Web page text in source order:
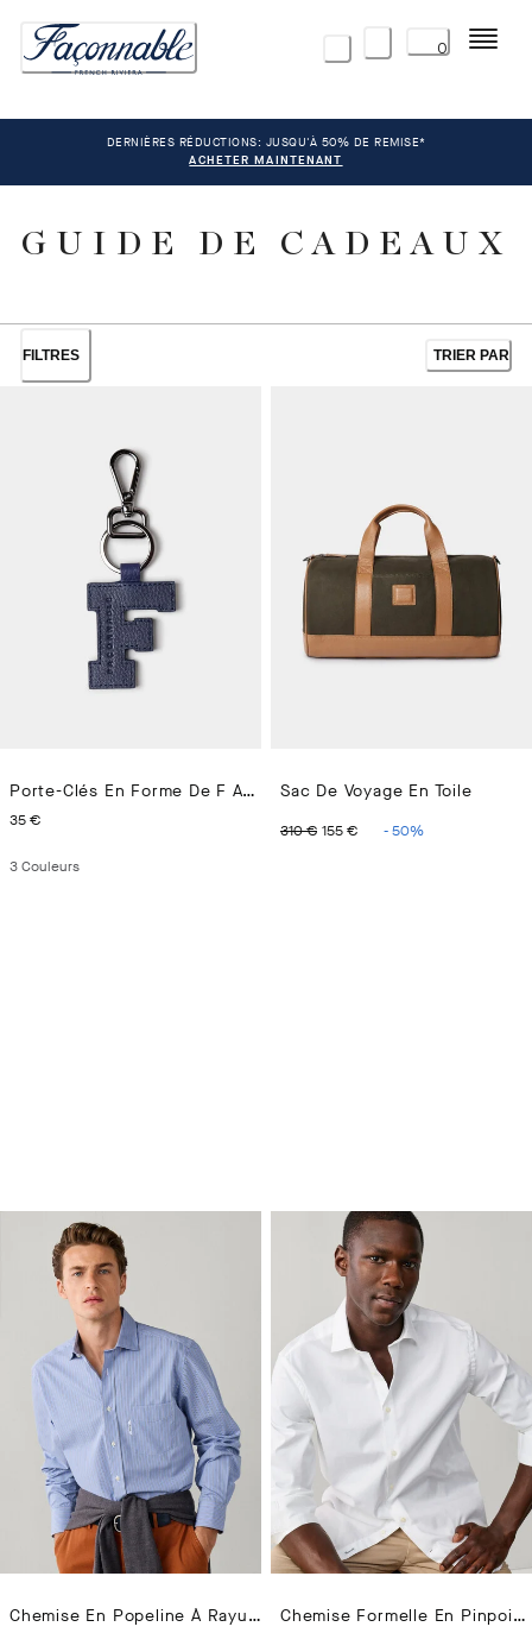
0 Menu
DERNIÈRES RÉDUCTIONS: JUSQU'À 50% DE REMISE*
ACHETER MAINTENANT
GUIDE DE CADEAUX
FILTRES TRIER PAR
Porte-Clés En Forme De F Avec Logo
35 €
3Couleurs
Sac De Voyage En Toile
310 € 155 € -50%
Chemise En Popeline À Rayures Bengal Coupe Regular Chemise Formelle En Pinpoint Coupe Ajustée